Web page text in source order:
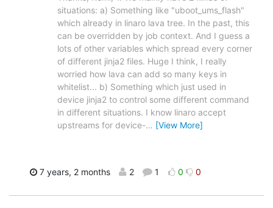
situations: a) Something like "uboot_ums_flash"
which already in linaro lava tree. In the past, this
can be overridden by job context. And I guess a
lots of other variables which spread every corner
of different jinja2 files. Huge I think, I really
worried how lava can add so many keys in
whitelist... b) Something which just used in
device jinja2 to control some different command
in different situations. I know linaro accept
upstreams for device-… [View More]
7 years, 2 months 2 1 0 0